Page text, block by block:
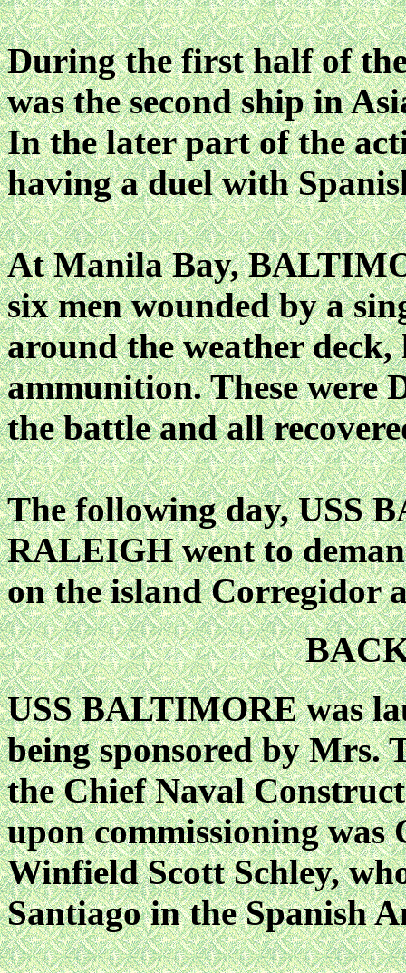
During the first half of
was the second ship in
In the later part of the
having a duel with
At Manila Bay,
six men wounded by a
around the weather
ammunition. These were
the battle and all
The following day, USS
RALEIGH went to
on the island Corregidor
USS BALTIMORE was
being sponsored by Mrs.
the Chief Naval
upon commissioning
Winfield Scott Schley,
Santiago in the Spanish